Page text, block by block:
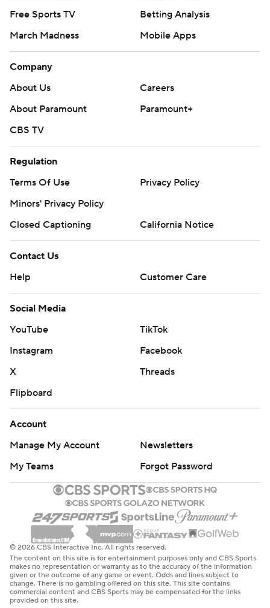
Free Sports TV
Betting Analysis
March Madness
Mobile Apps
Company
About Us
Careers
About Paramount
Paramount+
CBS TV
Regulation
Terms Of Use
Privacy Policy
Minors' Privacy Policy
Closed Captioning
California Notice
Contact Us
Help
Customer Care
Social Media
YouTube
TikTok
Instagram
Facebook
X
Threads
Flipboard
Account
Manage My Account
Newsletters
My Teams
Forgot Password
© 2026 CBS Interactive Inc. All rights reserved.
The content on this site is for entertainment purposes only and CBS Sports
makes no representation or warranty as to the accuracy of the information
given or the outcome of any game or event. Odds and lines subject to
change. There is no gambling offered on this site. This site contains
commercial content and CBS Sports may be compensated for the links
provided on this site.